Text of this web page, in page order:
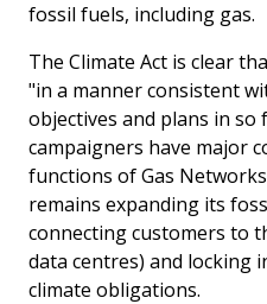
fossil fuels, including gas.
The Climate Act is clear
"in a manner consistent
objectives and plans in so
campaigners have major
functions of Gas
remains expanding its
connecting customers to
data centres) and locking
climate obligations.